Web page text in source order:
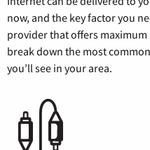
now, and the key factor you
provider that offers maximum
break down the most
you’ll see in your area.